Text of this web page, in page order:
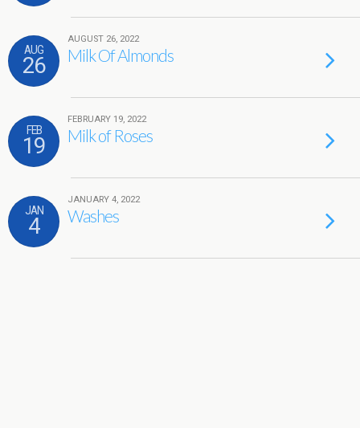
AUG
26
AUGUST 26, 2022
Milk Of Almonds
FEB
19
FEBRUARY 19, 2022
Milk of Roses
JAN
4
JANUARY 4, 2022
Washes